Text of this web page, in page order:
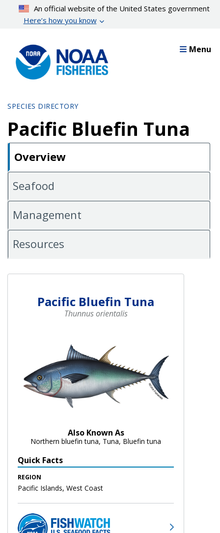
content
An official website of the United States government
Here’s how you know
Menu
SPECIES DIRECTORY
Pacific Bluefin Tuna
Overview
Seafood
Management
Resources
Pacific Bluefin Tuna
Thunnus orientalis
Also Known As
Northern bluefin tuna, Tuna, Bluefin tuna
Quick Facts
REGION
Pacific Islands, West Coast